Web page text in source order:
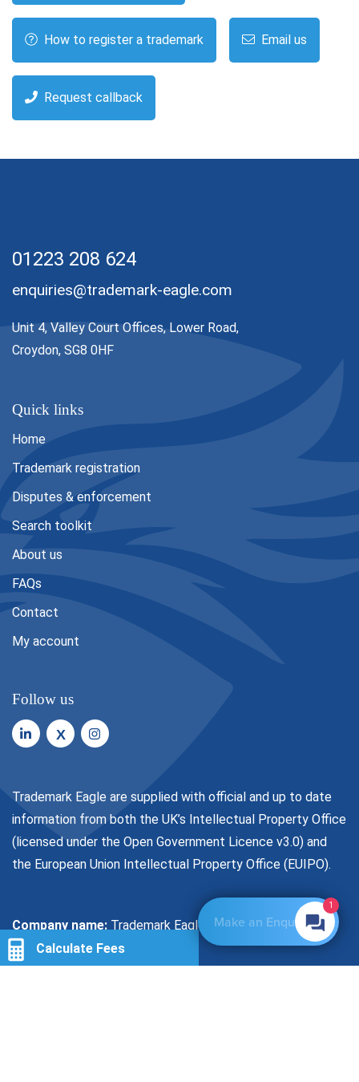
How to register a trademark Email us
Request callback
Calculate Fees
01223 208 624
enquiries@trademark-eagle.com
Unit 4, Valley Court Offices, Lower Road,
Croydon, SG8 0HF
Quick links
Home
Trademark registration
Disputes & enforcement
Search toolkit
About us
FAQs
Contact
My account
Follow us
X
Trademark Eagle are supplied with official and up to date
information from both the UK’s Intellectual Property Office
(licensed under the Open Government Licence v3.0) and
the European Union Intellectual Property Office (EUIPO).
Company name: Trademark Eagle Limited
1
Make an Enquiry